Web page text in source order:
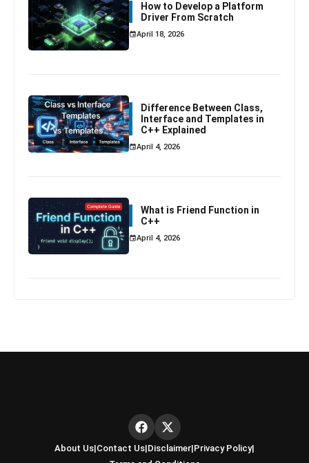
How to Develop a Platform
Driver From Scratch
April 18, 2026
Difference Between Class,
Interface and Templates in
C++ Explained
April 4, 2026
What is Friend Function in
C++
April 4, 2026
About Us|Contact Us|Disclaimer|Privacy Policy|